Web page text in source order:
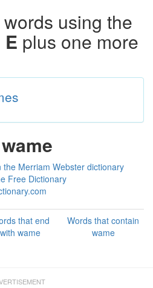
using the
plus one more
wame
Merriam Webster dictionary
Free Dictionary
that end
with wame
Words that contain
wame